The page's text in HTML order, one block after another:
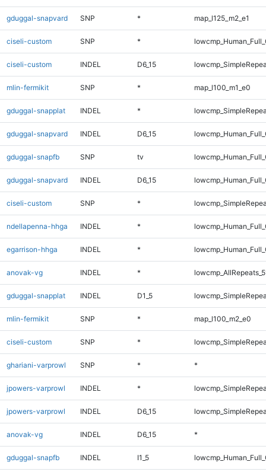
gduggal-snapvard SNP * map_l125_m2_e1
ciseli-custom SNP *
ciseli-custom INDEL D6_15
mlin-fermikit SNP * map_l100_m1_e0
gduggal-snapplat INDEL *
gduggal-snapvard INDEL D6_15
gduggal-snapfb SNP tv
gduggal-snapvard INDEL D6_15
ciseli-custom SNP *
ndellapenna-hhga INDEL *
egarrison-hhga INDEL *
anovak-vg INDEL *
gduggal-snapplat INDEL D1_5
mlin-fermikit SNP * map_l100_m2_e0
ciseli-custom SNP *
ghariani-varprowl SNP * *
jpowers-varprowl INDEL *
jpowers-varprowl INDEL D6_15
anovak-vg INDEL D6_15 *
gduggal-snapfb INDEL I1_5